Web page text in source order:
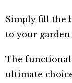
Simply fill the
to your garden
The
ultimate